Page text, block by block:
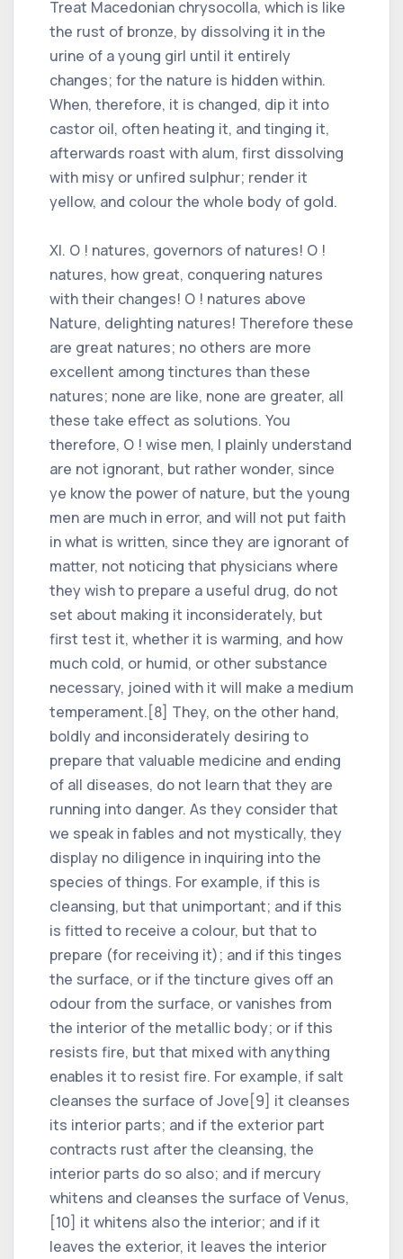
Treat Macedonian chrysocolla, which is like
the rust of bronze, by dissolving it in the
urine of a young girl until it entirely
changes; for the nature is hidden within.
When, therefore, it is changed, dip it into
castor oil, often heating it, and tinging it,
afterwards roast with alum, first dissolving
with misy or unfired sulphur; render it
yellow, and colour the whole body of gold.
XI. O ! natures, governors of natures! O !
natures, how great, conquering natures
with their changes! O ! natures above
Nature, delighting natures! Therefore these
are great natures; no others are more
excellent among tinctures than these
natures; none are like, none are greater, all
these take effect as solutions. You
therefore, O ! wise men, I plainly understand
are not ignorant, but rather wonder, since
ye know the power of nature, but the young
men are much in error, and will not put faith
in what is written, since they are ignorant of
matter, not noticing that physicians where
they wish to prepare a useful drug, do not
set about making it inconsiderately, but
first test it, whether it is warming, and how
much cold, or humid, or other substance
necessary, joined with it will make a medium
temperament.[8] They, on the other hand,
boldly and inconsiderately desiring to
prepare that valuable medicine and ending
of all diseases, do not learn that they are
running into danger. As they consider that
we speak in fables and not mystically, they
display no diligence in inquiring into the
species of things. For example, if this is
cleansing, but that unimportant; and if this
is fitted to receive a colour, but that to
prepare (for receiving it); and if this tinges
the surface, or if the tincture gives off an
odour from the surface, or vanishes from
the interior of the metallic body; or if this
resists fire, but that mixed with anything
enables it to resist fire. For example, if salt
cleanses the surface of Jove[9] it cleanses
its interior parts; and if the exterior part
contracts rust after the cleansing, the
interior parts do so also; and if mercury
whitens and cleanses the surface of Venus,
[10] it whitens also the interior; and if it
leaves the exterior, it leaves the interior